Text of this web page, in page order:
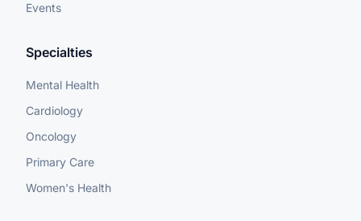
Events
Specialties
Mental Health
Cardiology
Oncology
Primary Care
Women's Health